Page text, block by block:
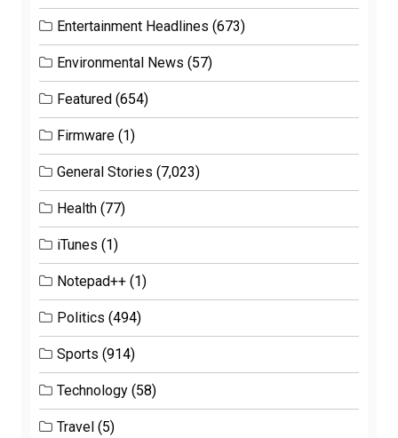
Entertainment Headlines (673)
Environmental News (57)
Featured (654)
Firmware (1)
General Stories (7,023)
Health (77)
iTunes (1)
Notepad++ (1)
Politics (494)
Sports (914)
Technology (58)
Travel (5)